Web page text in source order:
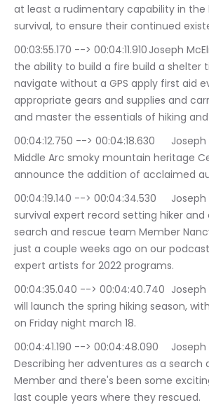
at least a rudimentary capability in the
survival, to ensure their continued
00:03:55.170 --> 00:04:11.910	Joseph McElroy: These include
the ability to build a fire build a shelter
navigate without a GPS apply first aid
appropriate gears and supplies and
and master the essentials of hiking
00:04:12.750 --> 00:04:18.630	Joseph McElroy: The
Middle Arc smoky mountain heritage
announce the addition of acclaimed
00:04:19.140 --> 00:04:34.530	Joseph McElroy: outdoor
survival expert record setting hiker and
search and rescue team Member
just a couple weeks ago on our
expert artists for 2022 programs.
00:04:35.040 --> 00:04:40.740	Joseph McElroy: Nancy
will launch the spring hiking season,
on Friday night march 18.
00:04:41.190 --> 00:04:48.090	Joseph McElroy:
Describing her adventures as a search
Member and there's been some
last couple years where they rescued.